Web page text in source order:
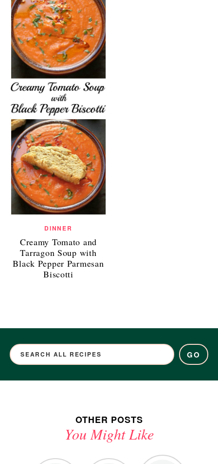
DINNER
Creamy Tomato and
Tarragon Soup with
Black Pepper Parmesan
Biscotti
GO
OTHER POSTS
You Might Like